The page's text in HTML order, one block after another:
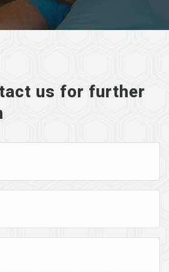
us for further